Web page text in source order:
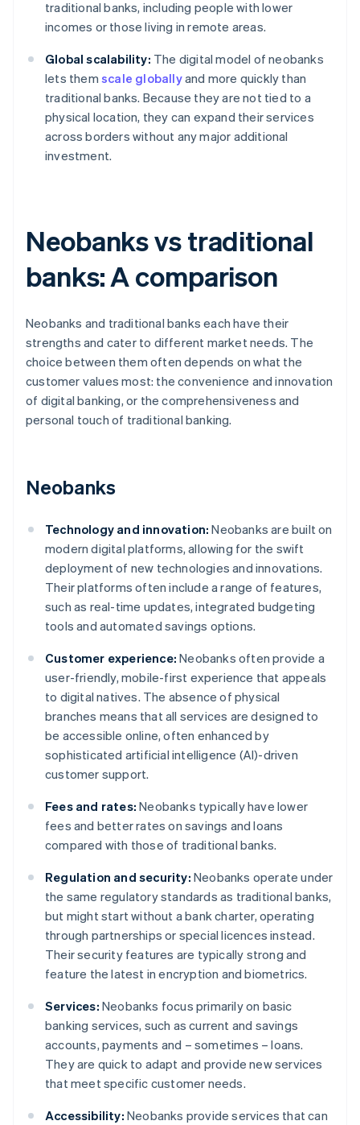
traditional banks, including people with lower
incomes or those living in remote areas.
Global scalability: The digital model of neobanks
lets them scale globallyand more quickly than
traditional banks. Because they are not tied to a
physical location, they can expand their services
across borders without any major additional
investment.
Neobanks vs traditional
banks: A comparison
Neobanks and traditional banks each have their
strengths and cater to different market needs. The
choice between them often depends on what the
customer values most: the convenience and innovation
of digital banking, or the comprehensiveness and
personal touch of traditional banking.
Neobanks
Technology and innovation: Neobanks are built on
modern digital platforms, allowing for the swift
deployment of new technologies and innovations.
Their platforms often include a range of features,
such as real-time updates, integrated budgeting
tools and automated savings options.
Customer experience: Neobanks often provide a
user-friendly, mobile-first experience that appeals
to digital natives. The absence of physical
branches means that all services are designed to
be accessible online, often enhanced by
sophisticated artificial intelligence (AI)-driven
customer support.
Fees and rates: Neobanks typically have lower
fees and better rates on savings and loans
compared with those of traditional banks.
Regulation and security: Neobanks operate under
the same regulatory standards as traditional banks,
but might start without a bank charter, operating
through partnerships or special licences instead.
Their security features are typically strong and
feature the latest in encryption and biometrics.
Services: Neobanks focus primarily on basic
banking services, such as current and savings
accounts, payments and – sometimes – loans.
They are quick to adapt and provide new services
that meet specific customer needs.
Accessibility: Neobanks provide services that can